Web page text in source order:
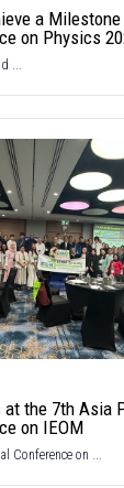
a
on Physics
...
at the 7th Asia
on IEOM
Conference on ...